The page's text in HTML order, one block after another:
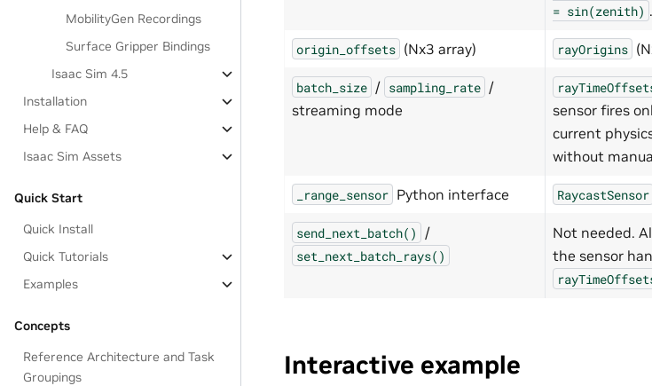
MobilityGen Recordings
Surface Gripper Bindings
Isaac Sim 4.5
Installation
Help & FAQ
Isaac Sim Assets
Quick Start
Quick Install
Quick Tutorials
Examples
Concepts
Reference Architecture and Task
Groupings
= sin(zenith) .
origin_offsets (Nx3 array) rayOrigins
batch_size / sampling_rate /
streaming mode
sensor fires
current
without
_range_sensor Python interface RaycastSensor
send_next_batch() /
set_next_batch_rays()
Not needed.
the sensor
Interactive example